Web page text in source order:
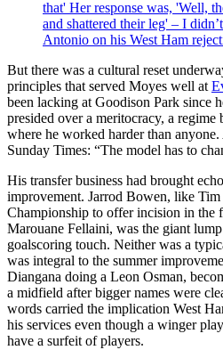
that' Her response was, 'Well,
and shattered their leg' – I
Antonio on his West Ham
But there was a cultural reset
principles that served Moyes well at
been lacking at Goodison Park since
presided over a meritocracy, a
where he worked harder than
Sunday Times: “The model has to
His transfer business had brought
improvement. Jarrod Bowen, like
Championship to offer incision in the
Marouane Fellaini, was the giant
goalscoring touch. Neither was a
was integral to the summer
Diangana doing a Leon Osman,
a midfield after bigger names were
words carried the implication West
his services even though a winger
have a surfeit of players.